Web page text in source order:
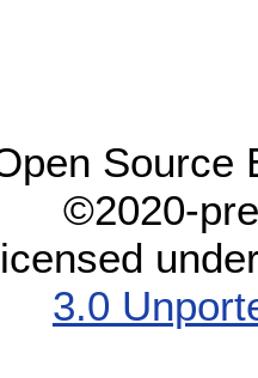
Source
©2020-
3.0